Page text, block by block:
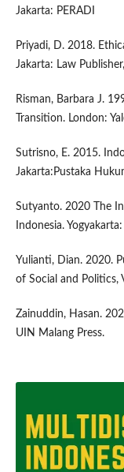
Jakarta: PERADI
Priyadi, D. 2018.
Jakarta: Law Publisher,
Risman, Barbara J.
Transition. London:
Sutrisno, E. 2015.
Jakarta:Pustaka
Sutyanto. 2020 The
Indonesia.
Yulianti, Dian. 2020.
of Social and Politics,
Zainuddin, Hasan.
UIN Malang Press.